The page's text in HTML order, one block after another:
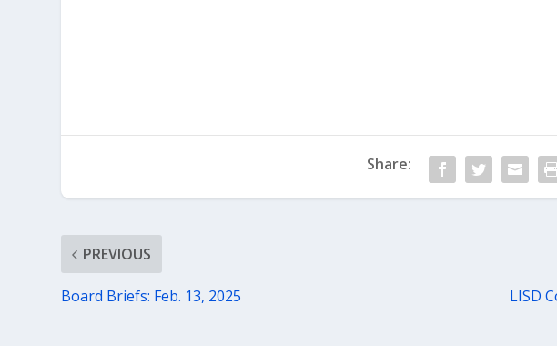
Share:
PREVIOUS
Board Briefs: Feb. 13, 2025
LISD